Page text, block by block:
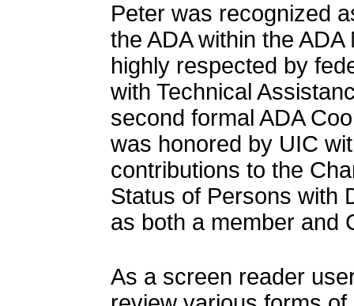
Peter was recognized
the ADA within the
highly respected by
with Technical
second formal ADA
was honored by UIC
contributions to the
Status of Persons with
as both a member and
As a screen reader